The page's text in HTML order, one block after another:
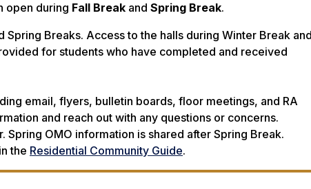
open during Fall Break and Spring Break.
Breaks. Access to the halls during Winter Break and
for students who have completed and received
email, flyers, bulletin boards, floor meetings, and RA
and reach out with any questions or concerns.
OMO information is shared after Spring Break.
the Residential Community Guide.